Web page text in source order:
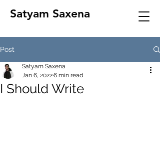
Satyam Saxena
Post
I Should Write
Satyam Saxena
Jan 6, 20226 min read